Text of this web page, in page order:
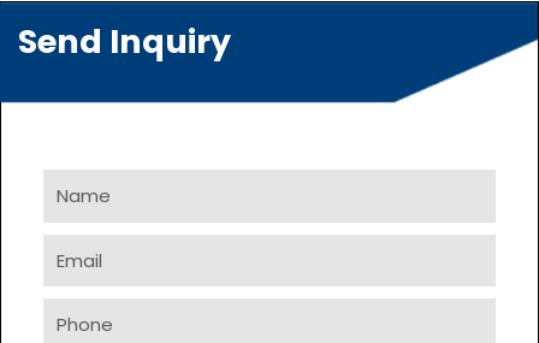
Send Inquiry
Phone